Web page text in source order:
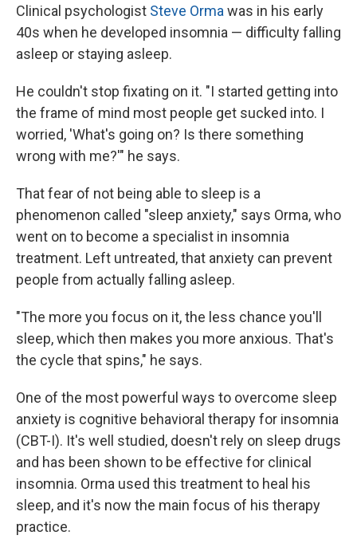
Clinical psychologist Steve Orma was in his early
40s when he developed insomnia — difficulty falling
asleep or staying asleep.
He couldn't stop fixating on it. "I started getting into
the frame of mind most people get sucked into. I
worried, 'What's going on? Is there something
wrong with me?'" he says.
That fear of not being able to sleep is a
phenomenon called "sleep anxiety," says Orma, who
went on to become a specialist in insomnia
treatment. Left untreated, that anxiety can prevent
people from actually falling asleep.
"The more you focus on it, the less chance you'll
sleep, which then makes you more anxious. That's
the cycle that spins," he says.
One of the most powerful ways to overcome sleep
anxiety is cognitive behavioral therapy for insomnia
(CBT-I). It's well studied, doesn't rely on sleep drugs
and has been shown to be effective for clinical
insomnia. Orma used this treatment to heal his
sleep, and it's now the main focus of his therapy
practice.